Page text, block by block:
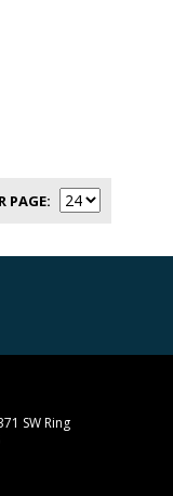
PAGE
SW Ring